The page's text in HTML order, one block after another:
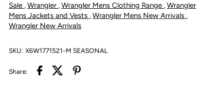
Tan/Black Tan/Black
Sale ,Wrangler ,Wrangler Mens Clothing Range ,Wrangler
Mens Jackets and Vests ,Wrangler Mens New Arrivals ,
Wrangler New Arrivals
SKU: X6W1771521-M SEASONAL
Share: